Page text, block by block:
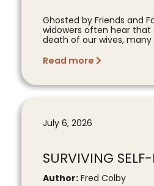
Ghosted by Friends and
widowers often hear
death of our wives, many
Read more
July 6, 2026
SURVIVING
Author: Fred Colby